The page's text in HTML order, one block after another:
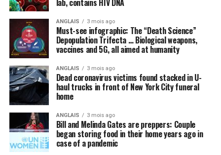
coronavirus (COVID-19) that does not even yet exist. A
vaccine, we are repeatedly told, is the
perhaps some new “blockbuster” antiviral drug, that can
cure the world of this scourge and make everything
happy and wonderful once again.
Meanwhile, not a peep is being made about things like
intravenous (IV) high-dose vitamin C, which is being
successfully usedin other countries to stem the tide of
infections without the need for new drugs and vaccines.
By omission, nutrition is pointless
Speaking of natural approaches to overcoming the
lab, contains HIV DNA
ANGLAIS 3 mois ago
Must-see infographic: The “Death Science”
Depopulation Trifecta … Biological weapons,
vaccines and 5G, all aimed at humanity
ANGLAIS 3 mois ago
Dead coronavirus victims found stacked in U-
haul trucks in front of New York City funeral
home
ANGLAIS 3 mois ago
Bill and Melinda Gates are preppers: Couple
began storing food in their home years ago in
case of a pandemic